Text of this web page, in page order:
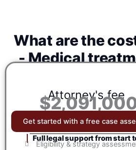
What are the
- Medical
Attorney's fee
Get started with a free case
Full legal support from start
Eligibility & strategy